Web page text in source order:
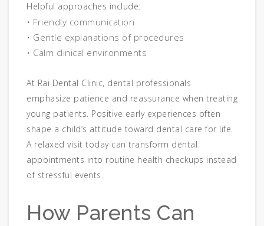
Helpful approaches include:
• Friendly communication
• Gentle explanations of procedures
• Calm clinical environments
At Rai Dental Clinic, dental professionals
emphasize patience and reassurance when treating
young patients. Positive early experiences often
shape a child’s attitude toward dental care for life.
A relaxed visit today can transform dental
appointments into routine health checkups instead
of stressful events.
How Parents Can